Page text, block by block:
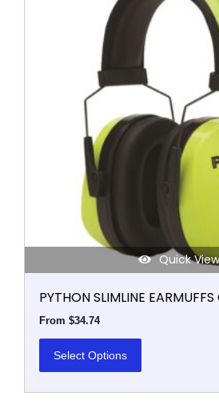
Quick View
PYTHON SLIMLINE
From $34.74
Select Options
has
multiple
variants.
The
options
may
be
chosen
product